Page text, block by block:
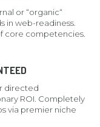
or “organic“
in web-readiness.
core competencies.
directed
ROI. Completely
via premier niche